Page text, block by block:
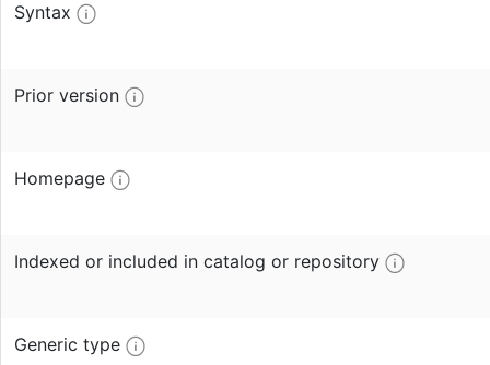
Syntax
Prior version
Homepage
Indexed or included in catalog or repository
Generic type